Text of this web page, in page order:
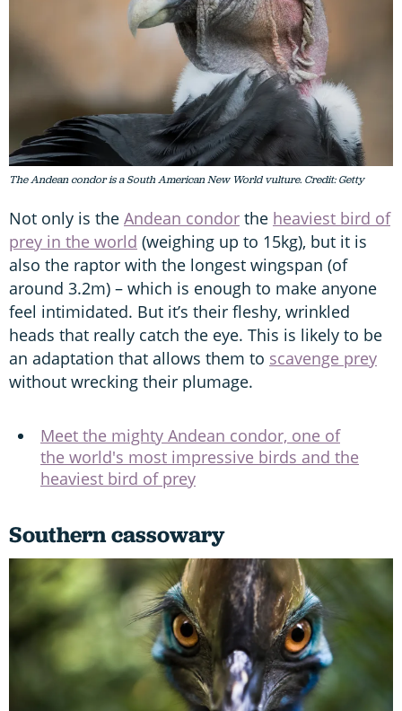
The Andean condor is a South American New World vulture. Credit: Getty
Not only is the Andean condor the heaviest bird of
prey in the world (weighing up to 15kg), but it is
also the raptor with the longest wingspan (of
around 3.2m) – which is enough to make anyone
feel intimidated. But it’s their fleshy, wrinkled
heads that really catch the eye. This is likely to be
an adaptation that allows them to scavenge prey
without wrecking their plumage.
Meet the mighty Andean condor, one of
the world's most impressive birds and the
heaviest bird of prey
Southern cassowary